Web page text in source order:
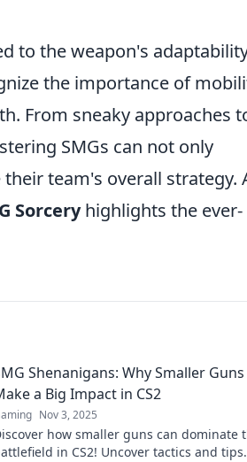
to the weapon's
the importance of
From sneaky approaches
SMGs can not only
team's overall strategy.
Sorceryhighlights the ever-
Shenanigans: Why Smaller Guns
a Big Impact in CS2
Nov 3, 2025
how smaller guns can dominate
in CS2! Uncover tactics and tips